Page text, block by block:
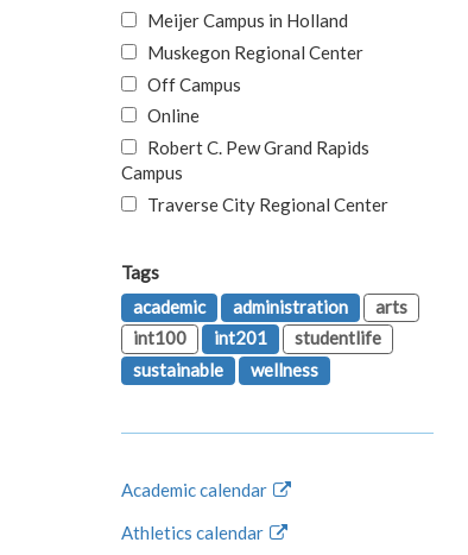
Meijer Campus in Holland
Muskegon Regional Center
Off Campus
Online
Robert C. Pew Grand Rapids
Campus
Traverse City Regional Center
Tags
academic
administration
arts
int100
int201
studentlife
sustainable
wellness
Academic calendar
Athletics calendar